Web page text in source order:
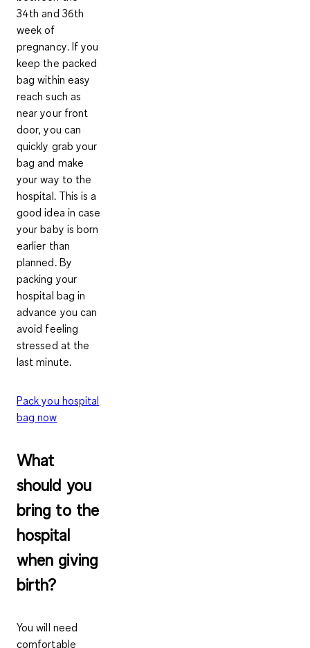
34th and 36th
week of
pregnancy. If you
keep the packed
bag within easy
reach such as
near your front
door, you can
quickly grab your
bag and make
your way to the
hospital. This is a
good idea in case
your baby is born
earlier than
planned. By
packing your
hospital bag in
advance you can
avoid feeling
stressed at the
last minute.
Pack you hospital
bag now
What
should you
bring to the
hospital
when giving
birth?
You will need
comfortable